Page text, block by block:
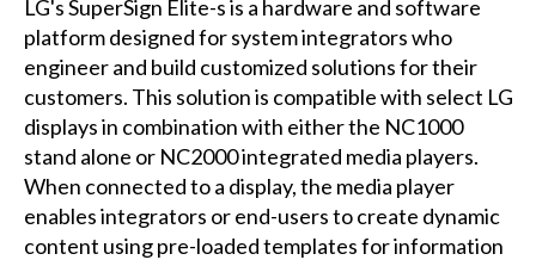
LG's SuperSign Elite-s is a hardware and software
platform designed for system integrators who
engineer and build customized solutions for their
customers. This solution is compatible with select LG
displays in combination with either the NC1000
stand alone or NC2000 integrated media players.
When connected to a display, the media player
enables integrators or end-users to create dynamic
content using pre-loaded templates for information